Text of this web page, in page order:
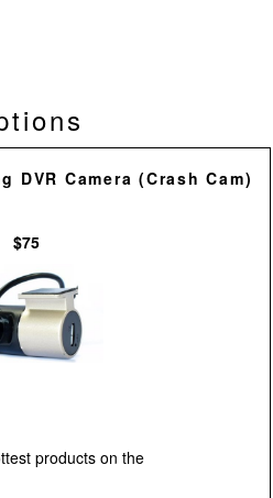
Camera (Crash Cam)
$75